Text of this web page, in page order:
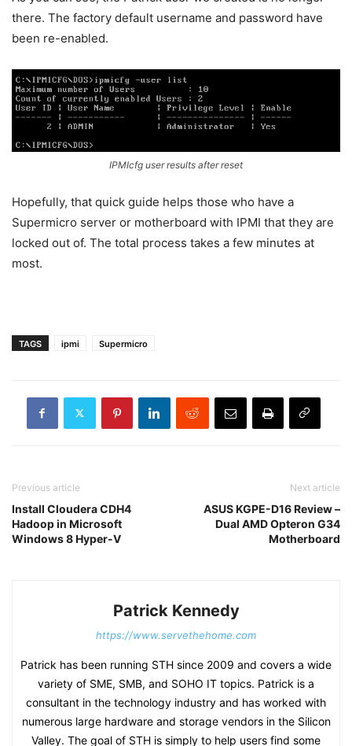
there. The factory default username and password have
been re-enabled.
IPMIcfg user results after reset
Hopefully, that quick guide helps those who have a
Supermicro server or motherboard with IPMI that they are
locked out of. The total process takes a few minutes at
most.
TAGS ipmi Supermicro
Previous article
Install Cloudera CDH4
Hadoop in Microsoft
Windows 8 Hyper-V
Next article
ASUS KGPE-D16 Review –
Dual AMD Opteron G34
Motherboard
Patrick Kennedy
https://www.servethehome.com
Patrick has been running STH since 2009 and covers a wide
variety of SME, SMB, and SOHO IT topics. Patrick is a
consultant in the technology industry and has worked with
numerous large hardware and storage vendors in the Silicon
Valley. The goal of STH is simply to help users find some